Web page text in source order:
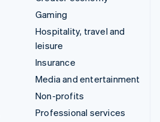
Gaming
Hospitality, travel and
leisure
Insurance
Media and entertainment
Non-profits
Professional services